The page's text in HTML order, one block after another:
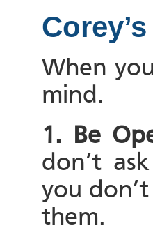
When
mind.
1. Be
don’t
you
them.